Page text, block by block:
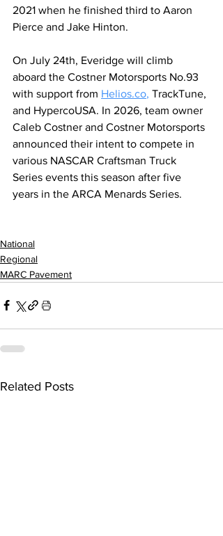
2021 when he finished third to Aaron
Pierce and Jake Hinton.
On July 24th, Everidge will climb
aboard the Costner Motorsports No.93
with support from Helios.co, TrackTune,
and HypercoUSA. In 2026, team owner
Caleb Costner and Costner Motorsports
announced their intent to compete in
various NASCAR Craftsman Truck
Series events this season after five
years in the ARCA Menards Series.
National
Regional
MARC Pavement
Related Posts